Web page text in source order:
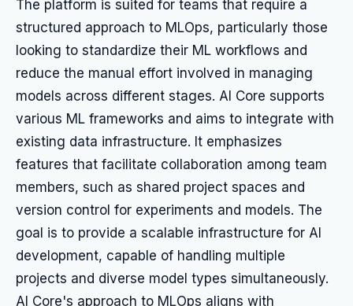
The platform is suited for teams that require a
structured approach to MLOps, particularly those
looking to standardize their ML workflows and
reduce the manual effort involved in managing
models across different stages. AI Core supports
various ML frameworks and aims to integrate with
existing data infrastructure. It emphasizes
features that facilitate collaboration among team
members, such as shared project spaces and
version control for experiments and models. The
goal is to provide a scalable infrastructure for AI
development, capable of handling multiple
projects and diverse model types simultaneously.
AI Core's approach to MLOps aligns with